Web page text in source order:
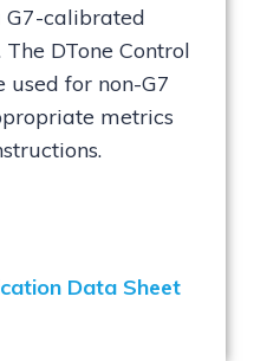
calibrated
DTone Control
used for non-G7
metrics
Data Sheet